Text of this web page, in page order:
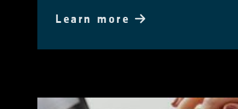
Learn more